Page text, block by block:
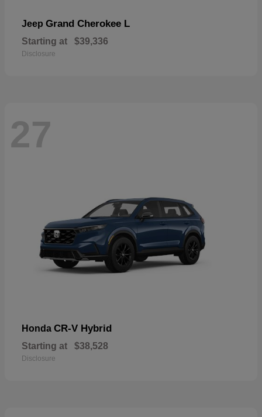
Jeep Grand Cherokee L
Starting at $39,336
Disclosure
27
Honda CR-V Hybrid
Starting at $38,528
Disclosure